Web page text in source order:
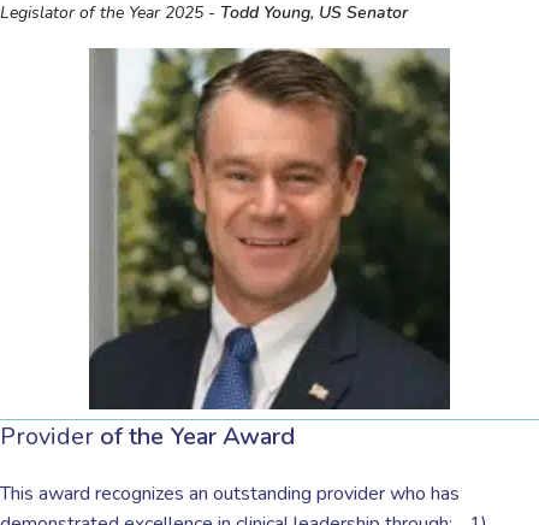
Legislator of the Year 2025 - Todd Young, US Senator
Provider of the Year Award
This award recognizes an outstanding provider who has